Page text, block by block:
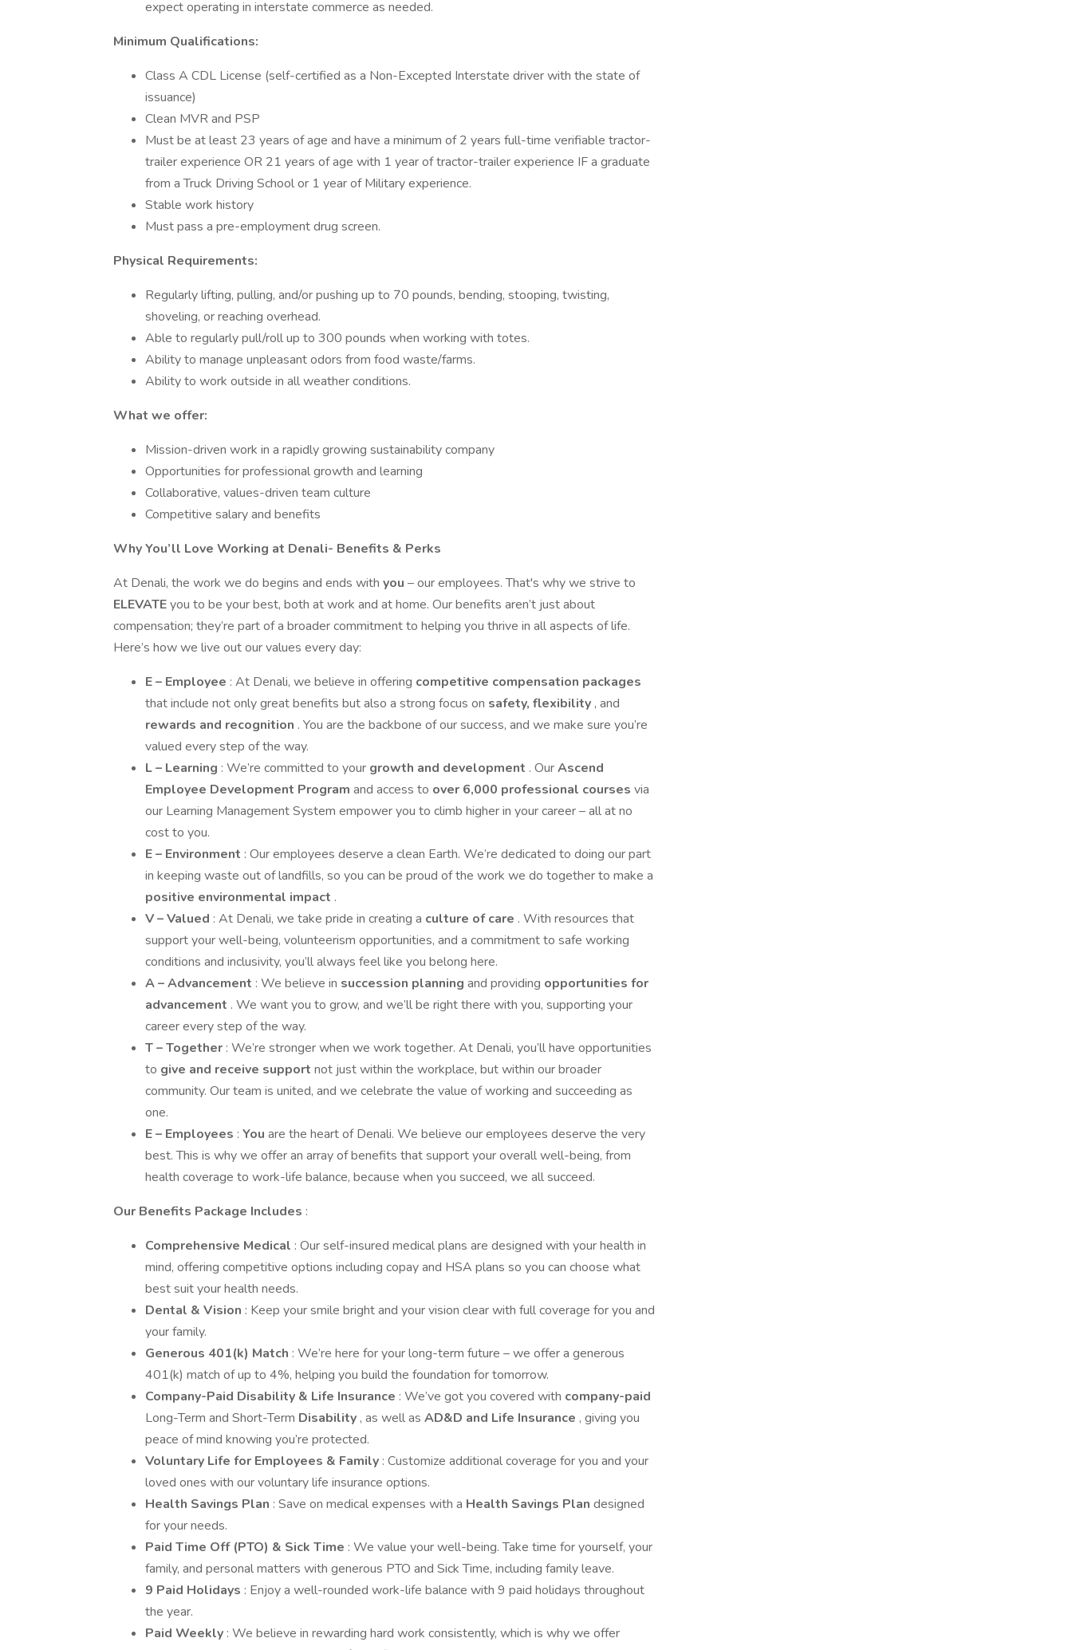
expect operating in interstate commerce as needed.
Minimum Qualifications:
Class A CDL License (self-certified as a Non-Excepted Interstate driver with the state of
issuance)
Clean MVR and PSP
Must be at least 23 years of age and have a minimum of 2 years full-time verifiable tractor-
trailer experience OR 21 years of age with 1 year of tractor-trailer experience IF a graduate
from a Truck Driving School or 1 year of Military experience.
Stable work history
Must pass a pre-employment drug screen.
Physical Requirements:
Regularly lifting, pulling, and/or pushing up to 70 pounds, bending, stooping, twisting,
shoveling, or reaching overhead.
Able to regularly pull/roll up to 300 pounds when working with totes.
Ability to manage unpleasant odors from food waste/farms.
Ability to work outside in all weather conditions.
What we offer:
Mission-driven work in a rapidly growing sustainability company
Opportunities for professional growth and learning
Collaborative, values-driven team culture
Competitive salary and benefits
Why You’ll Love Working at Denali- Benefits & Perks
At Denali, the work we do begins and ends with you – our employees. That's why we strive to
ELEVATEyou to be your best, both at work and at home. Our benefits aren’t just about
compensation; they’re part of a broader commitment to helping you thrive in all aspects of life.
Here’s how we live out our values every day:
E – Employee : At Denali, we believe in offering competitive compensation packages
that include not only great benefits but also a strong focus on safety, flexibility , and
rewards and recognition . You are the backbone of our success, and we make sure you’re
valued every step of the way.
L – Learning : We’re committed to your growth and development . OurAscend
Employee Development Program and access to over 6,000 professional courses via
our Learning Management System empower you to climb higher in your career – all at no
cost to you.
E – Environment : Our employees deserve a clean Earth. We’re dedicated to doing our part
in keeping waste out of landfills, so you can be proud of the work we do together to make a
positive environmental impact .
V – Valued : At Denali, we take pride in creating a culture of care . With resources that
support your well-being, volunteerism opportunities, and a commitment to safe working
conditions and inclusivity, you’ll always feel like you belong here.
A – Advancement : We believe in succession planning and providing opportunities for
advancement . We want you to grow, and we’ll be right there with you, supporting your
career every step of the way.
T – Together : We’re stronger when we work together. At Denali, you’ll have opportunities
to give and receive support not just within the workplace, but within our broader
community. Our team is united, and we celebrate the value of working and succeeding as
one.
E – Employees : You are the heart of Denali. We believe our employees deserve the very
best. This is why we offer an array of benefits that support your overall well-being, from
health coverage to work-life balance, because when you succeed, we all succeed.
Our Benefits Package Includes :
Comprehensive Medical : Our self-insured medical plans are designed with your health in
mind, offering competitive options including copay and HSA plans so you can choose what
best suit your health needs.
Dental & Vision : Keep your smile bright and your vision clear with full coverage for you and
your family.
Generous 401(k) Match : We’re here for your long-term future – we offer a generous
401(k) match of up to 4%, helping you build the foundation for tomorrow.
Company-Paid Disability & Life Insurance : We’ve got you covered with company-paid
Long-Term and Short-Term Disability , as well as AD&D and Life Insurance , giving you
peace of mind knowing you’re protected.
Voluntary Life for Employees & Family : Customize additional coverage for you and your
loved ones with our voluntary life insurance options.
Health Savings Plan : Save on medical expenses with a Health Savings Plan designed
for your needs.
Paid Time Off (PTO) & Sick Time : We value your well-being. Take time for yourself, your
family, and personal matters with generous PTO and Sick Time, including family leave.
9 Paid Holidays : Enjoy a well-rounded work-life balance with 9 paid holidays throughout
the year.
Paid Weekly : We believe in rewarding hard work consistently, which is why we offer